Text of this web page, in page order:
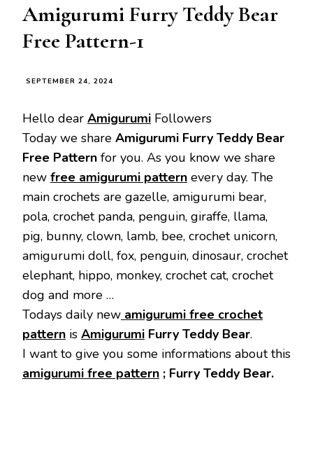
Amigurumi Furry Teddy Bear
Free Pattern-1
SEPTEMBER 24, 2024
Hello dear Amigurumi Followers
Today we share Amigurumi Furry Teddy Bear
Free Pattern for you. As you know we share
new free amigurumi pattern every day. The
main crochets are gazelle, amigurumi bear,
pola, crochet panda, penguin, giraffe, llama,
pig, bunny, clown, lamb, bee, crochet unicorn,
amigurumi doll, fox, penguin, dinosaur, crochet
elephant, hippo, monkey, crochet cat, crochet
dog and more …
Todays daily new amigurumi free crochet
pattern is Amigurumi Furry Teddy Bear.
I want to give you some informations about this
amigurumi free pattern ; Furry Teddy Bear.